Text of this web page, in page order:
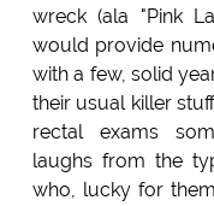
wreck (ala "Pink
would provide
with a few, solid
their usual killer
rectal exams
laughs from the
who, lucky for